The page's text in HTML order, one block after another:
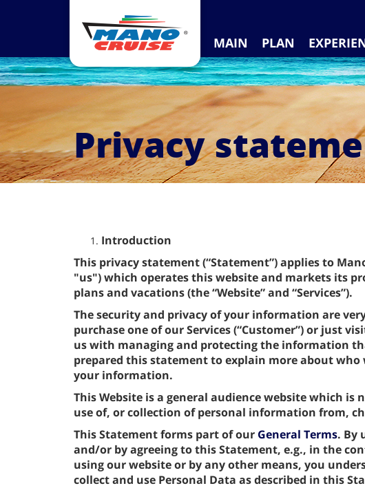
MAIN PLAN
Privacy
Introduction
This privacy statement (“Statement”) applies to
"us") which operates this website and markets its
plans and vacations (the “Website” and “Services”).
The security and privacy of your information are
purchase one of our Services (“Customer”) or just
us with managing and protecting the information
prepared this statement to explain more about who
your information.
This Website is a general audience website which
use of, or collection of personal information from,
This Statement forms part of our General Terms. By
and/or by agreeing to this Statement, e.g., in the
using our website or by any other means, you
collect and use Personal Data as described in this